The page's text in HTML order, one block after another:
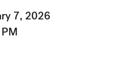
7, 2026